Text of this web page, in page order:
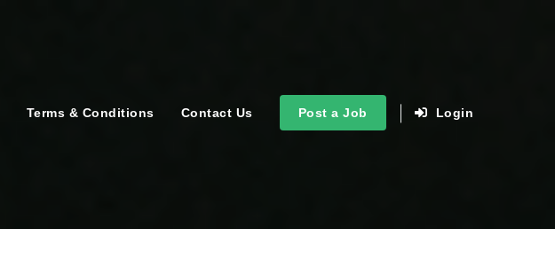
Terms & Conditions Contact Us Post a Job Login